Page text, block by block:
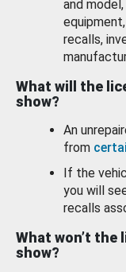
and
recalls,
What will the
show?
An
from
If the
you will
recalls
What won’t the
show?